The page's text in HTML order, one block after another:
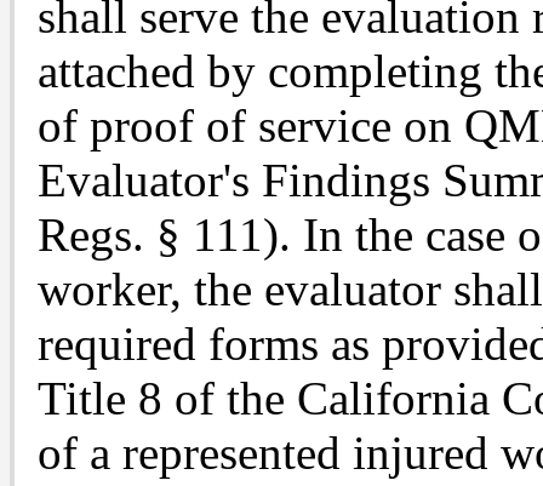
shall serve the
attached by completing
of proof of service on
Evaluator's Findings
Regs. § 111). In the case
worker, the evaluator
required forms as
Title 8 of the California
of a represented injured